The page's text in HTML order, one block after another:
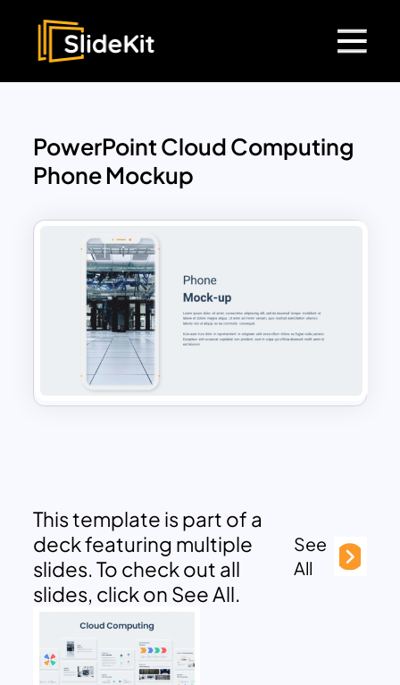
PowerPoint Cloud Computing
Phone Mockup
This template is part of a
deck featuring multiple
slides. To check out all
slides, click on See All.
See
All